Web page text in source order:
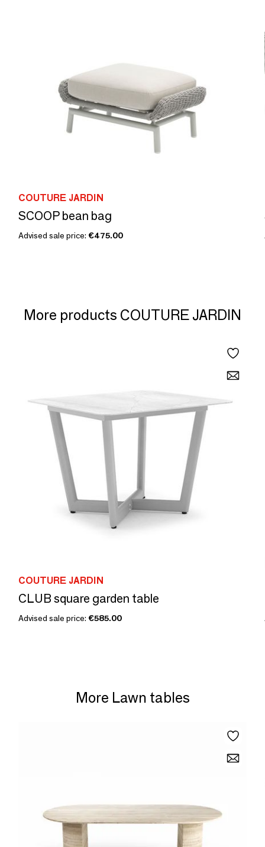
COUTURE JARDIN
SCOOP bean bag
Advised sale price: €475.00
More products COUTURE JARDIN
COUTURE JARDIN
CLUB square garden table
Advised sale price: €585.00
More Lawn tables